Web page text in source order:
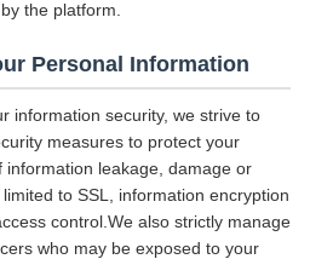
the platform.
Personal Information
information security, we strive to
measures to protect your
information leakage, damage or
to SSL, information encryption
control.We also strictly manage
who may be exposed to your